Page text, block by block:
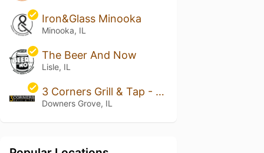
Iron&Glass Minooka
Minooka, IL
The Beer And Now
Lisle, IL
3 Corners Grill & Tap - Downers Grove
Downers Grove, IL